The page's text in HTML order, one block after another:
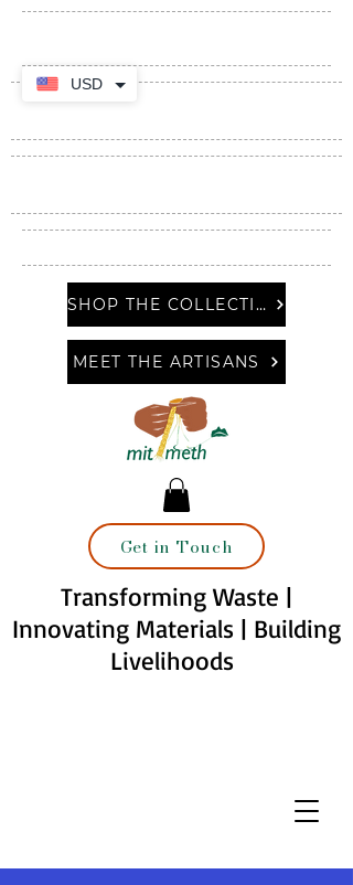
SHOP THE COLLECTION
MEET THE ARTISANS
Get in Touch
Transforming Waste |
Innovating Materials | Building
Livelihoods
USD